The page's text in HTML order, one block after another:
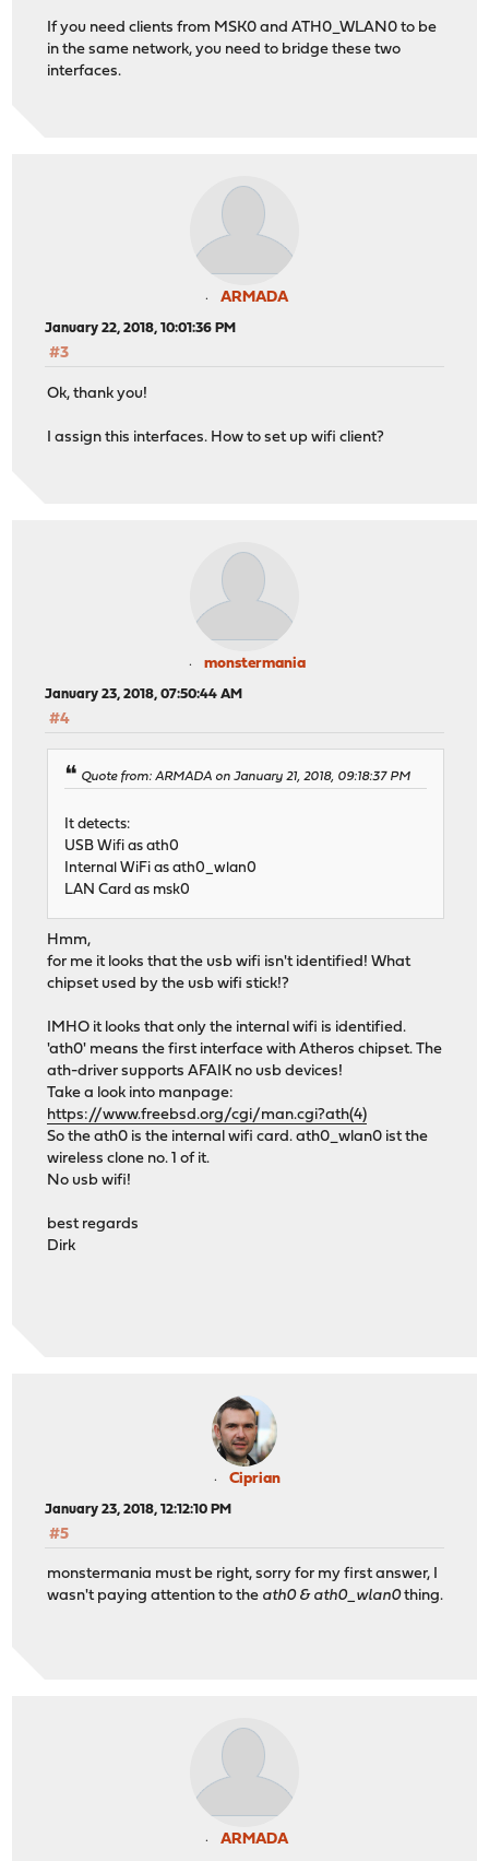
If you need clients from MSK0 and ATH0_WLAN0 to be
in the same network, you need to bridge these two
interfaces.
ARMADA
January 22, 2018, 10:01:36 PM
#3
Ok, thank you!
I assign this interfaces. How to set up wifi client?
monstermania
January 23, 2018, 07:50:44 AM
#4
Quote from: ARMADA on January 21, 2018, 09:18:37 PM
It detects:
USB Wifi as ath0
Internal WiFi as ath0_wlan0
LAN Card as msk0
Hmm,
for me it looks that the usb wifi isn't identified! What
chipset used by the usb wifi stick!?
IMHO it looks that only the internal wifi is identified.
'ath0' means the first interface with Atheros chipset. The
ath-driver supports AFAIK no usb devices!
Take a look into manpage:
https://www.freebsd.org/cgi/man.cgi?ath(4)
So the ath0 is the internal wifi card. ath0_wlan0 ist the
wireless clone no. 1 of it.
No usb wifi!
best regards
Dirk
Ciprian
January 23, 2018, 12:12:10 PM
#5
monstermania must be right, sorry for my first answer, I
wasn't paying attention to the ath0 & ath0_wlan0thing.
ARMADA